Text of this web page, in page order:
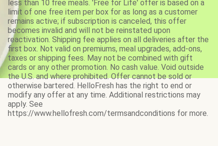
less than 10 free meals. 'Free for Life' offer is based on a
limit of one free item per box for as long as a customer
remains active; if subscription is canceled, this offer
becomes invalid and will not be reinstated upon
reactivation. Shipping fee applies on all deliveries after the
first box. Not valid on premiums, meal upgrades, add-ons,
taxes or shipping fees. May not be combined with gift
cards or any other promotion. No cash value. Void outside
the U.S. and where prohibited. Offer cannot be sold or
otherwise bartered. HelloFresh has the right to end or
modify any offer at any time. Additional restrictions may
apply. See
https://www.hellofresh.com/termsandconditions for more.